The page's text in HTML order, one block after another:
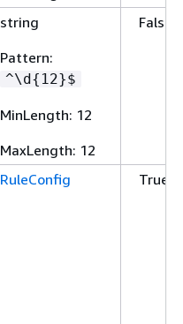
string
Pattern:
^\d{ 12}$
MinLength: 12
MaxLength: 12
False
RuleConfig True